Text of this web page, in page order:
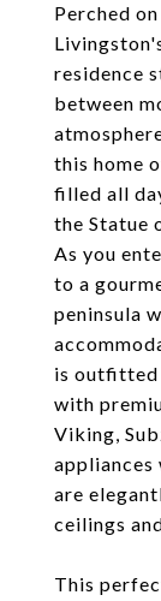
Perched
residence
between
this home
filled all
the Statue
As you
to a
peninsula
is outfitted
with
Viking,
appliances
are
ceilings
This